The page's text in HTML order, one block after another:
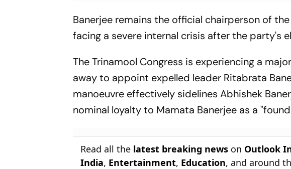
Banerjee remains the official chairperson of
facing a severe internal crisis after the party's
The Trinamool Congress is experiencing a
away to appoint expelled leader Ritabrata
manoeuvre effectively sidelines Abhishek
nominal loyalty to Mamata Banerjee as a
Read all the latest breaking news on Outlook
India, Entertainment, Education, and around